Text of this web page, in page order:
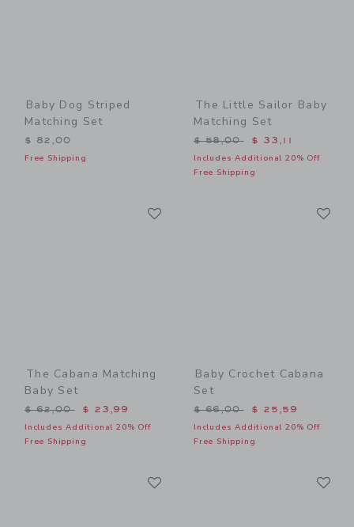
Baby Dog Striped
Matching Set
$ 82,00
Free Shipping
The Little Sailor Baby
Matching Set
Price reduced from $
$ 58,00 $ 33,11
Includes Additional 20% Off
Free Shipping
The Cabana Matching
Baby Set
Price reduced from $ 62,00 to
$ 62,00 $ 23,99
Includes Additional 20% Off
Free Shipping
Baby Crochet Cabana
Set
Price reduced from $
$ 66,00 $ 25,59
Includes Additional 20% Off
Free Shipping